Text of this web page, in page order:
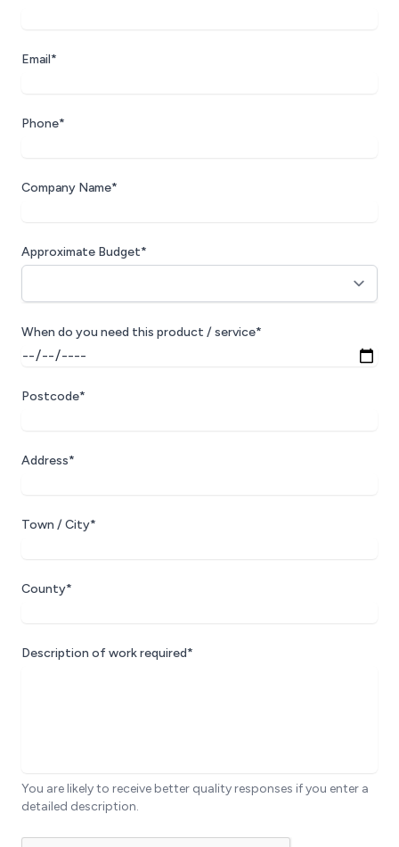
Email*
Phone*
Company Name*
Approximate Budget*
When do you need this product / service*
Postcode*
Address*
Town / City*
County*
Description of work required*
You are likely to receive better quality responses if you enter a
detailed description.